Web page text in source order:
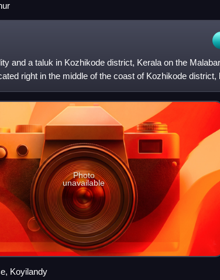
and a taluk in Kozhikode district, Kerala on the
right in the middle of the coast of Kozhikode district,
Photo
unavailable
Koyilandy